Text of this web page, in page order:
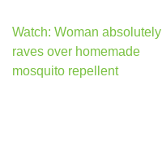
Post
navigation
Watch: Woman absolutely
raves over homemade
mosquito repellent